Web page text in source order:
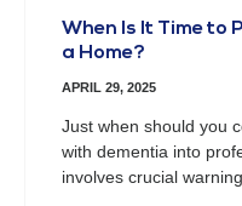
When Is It Time to
a Home?
APRIL 29, 2025
Just when should you
with dementia into
involves crucial